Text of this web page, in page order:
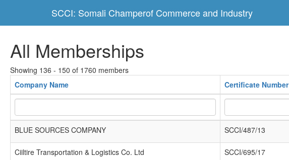
SCCI: Somali Champerof Commerce and Industry
All Memberships
Showing 136 - 150 of 1760 members
Company Name
Certificate Number
BLUE SOURCES COMPANY SCCI/487/13
Ciiltire Transportation & Logistics Co. Ltd SCCI/695/17